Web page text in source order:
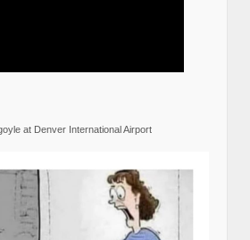
at Denver International Airport